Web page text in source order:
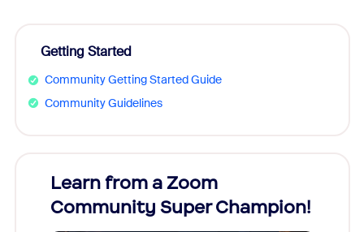
Getting Started
Community Getting Started Guide
Community Guidelines
Learn from a Zoom
Community Super Champion!